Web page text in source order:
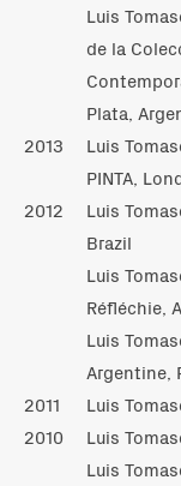
Luis
de la
Plata,
2013
Luis
PINTA,
2012
Luis
Brazil
Luis
Réfléchie,
Luis
Argentine,
2011
Luis
2010
Luis
Luis